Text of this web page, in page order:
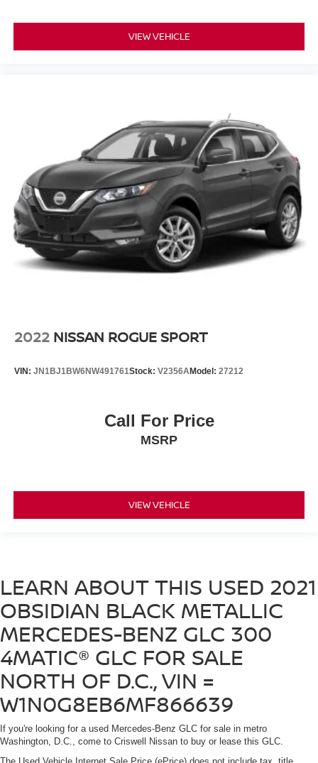
VIEW VEHICLE
2022 NISSAN ROGUE SPORT
VIN: JN1BJ1BW6NW491761Stock: V2356AModel: 27212
Call For Price
MSRP
VIEW VEHICLE
LEARN ABOUT THIS USED 2021
OBSIDIAN BLACK METALLIC
MERCEDES-BENZ GLC 300
4MATIC® GLC FOR SALE
NORTH OF D.C., VIN =
W1N0G8EB6MF866639
If you're looking for a used Mercedes-Benz GLC for sale in metro
Washington, D.C., come to Criswell Nissan to buy or lease this GLC.